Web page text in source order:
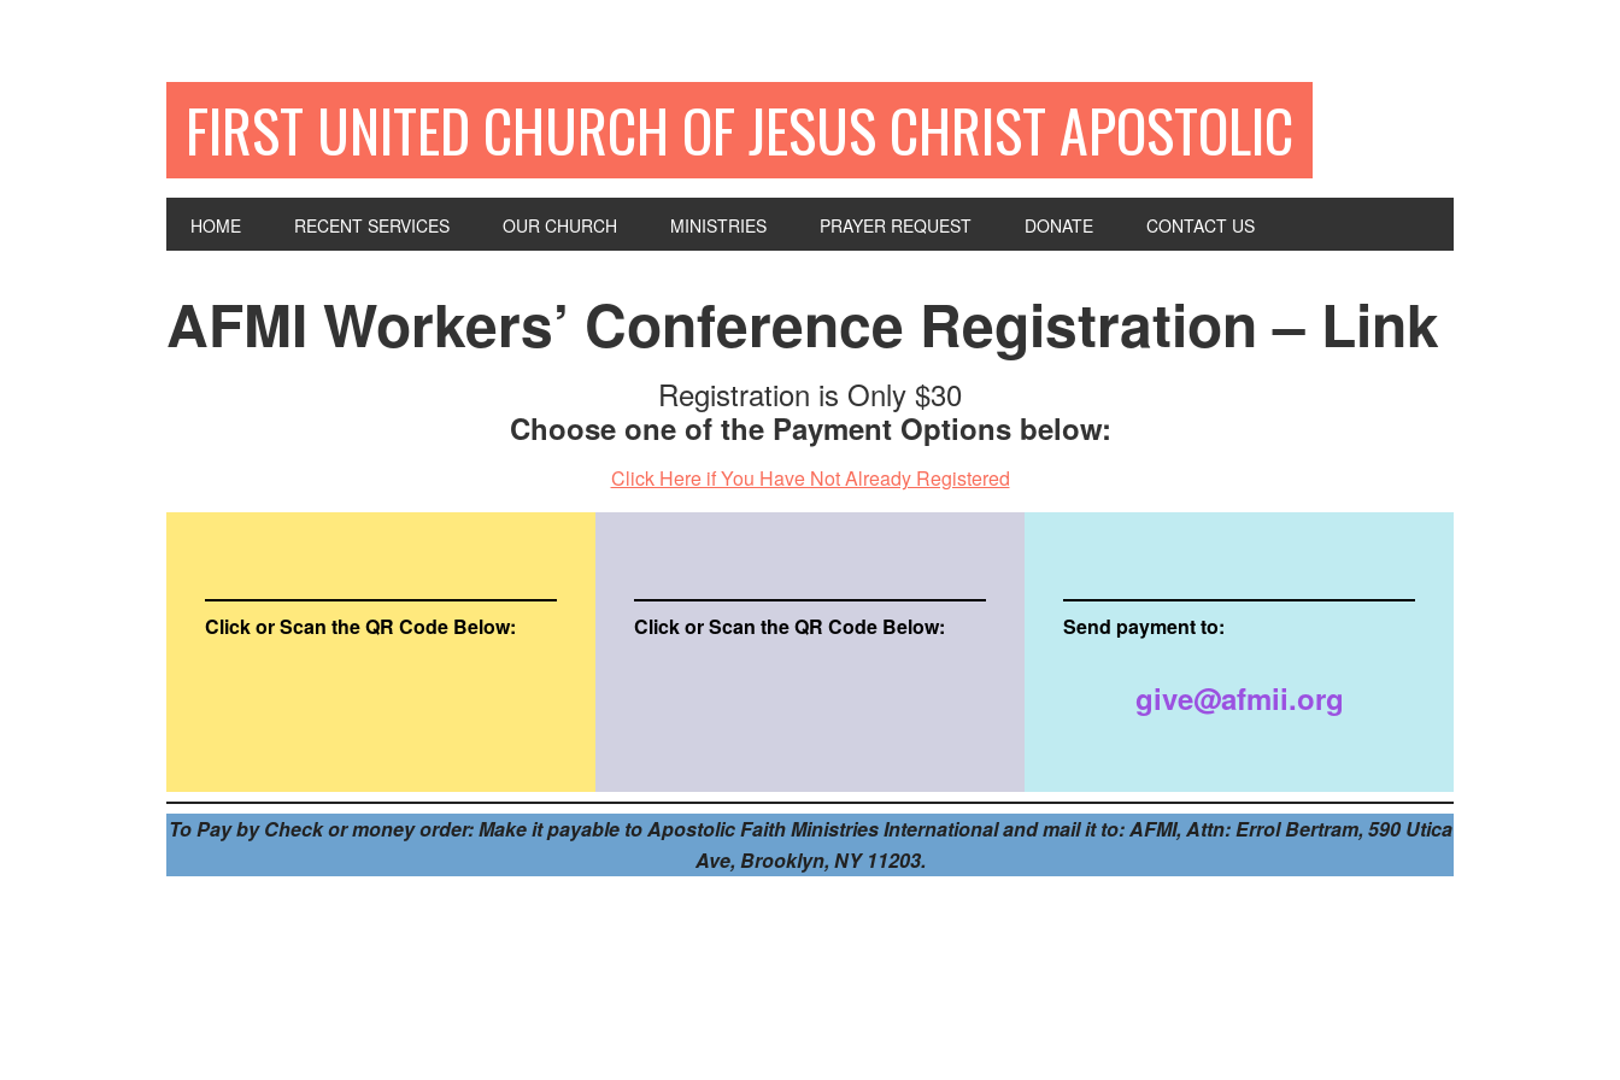
FIRST UNITED CHURCH OF JESUS CHRIST APOSTOLIC
HOME RECENT SERVICES OUR CHURCH MINISTRIES PRAYER REQUEST DONATE CONTACT US
AFMI Workers’ Conference Registration – Link
Registration is Only $30
Choose one of the Payment Options below:
Click Here if You Have Not Already Registered
Click or Scan the QR Code Below: Click or Scan the QR Code Below: Send payment to:
give@afmii.org
To Pay by Check or money order: Make it payable to Apostolic Faith Ministries International and mail it to: AFMI, Attn: Errol Bertram, 590 Utica
Ave, Brooklyn, NY 11203.